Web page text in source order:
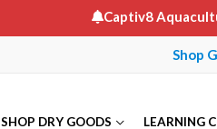
Captiv8
Shop
SHOP DRY GOODS LEARNING